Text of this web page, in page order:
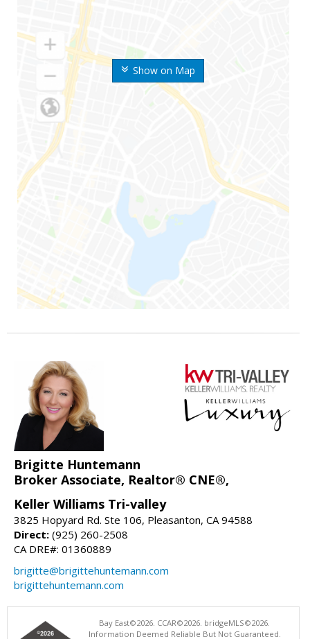
Show on Map
Brigitte Huntemann
Broker Associate, Realtor® CNE®,
Keller Williams Tri-valley
3825 Hopyard Rd. Ste 106, Pleasanton, CA 94588
Direct: (925) 260-2508
CA DRE#: 01360889
brigitte@brigittehuntemann.com
brigittehuntemann.com
Bay East©2026. CCAR©2026. bridgeMLS©2026.
Information Deemed Reliable But Not Guaranteed.